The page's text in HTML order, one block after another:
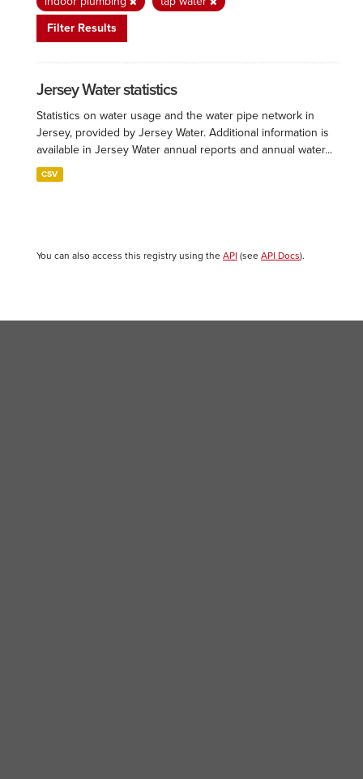
Filter Results
Jersey Water statistics
Statistics on water usage and the water pipe network in
Jersey, provided by Jersey Water. Additional information is
available in Jersey Water annual reports and annual water...
CSV
You can also access this registry using the API (see API Docs).